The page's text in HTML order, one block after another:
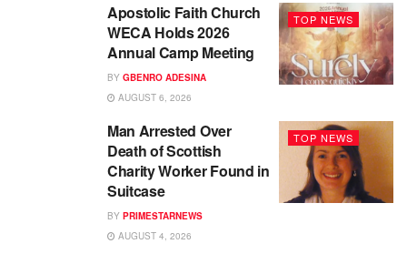
TOP NEWS
Apostolic Faith Church
WECA Holds 2026
Annual Camp Meeting
BY GBENRO ADESINA
AUGUST 6, 2026
TOP NEWS
Man Arrested Over
Death of Scottish
Charity Worker Found in
Suitcase
BY PRIMESTARNEWS
AUGUST 4, 2026